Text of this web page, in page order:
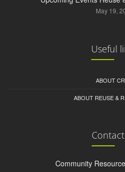
May 19,
Useful
ABOUT
ABOUT REUSE &
Community